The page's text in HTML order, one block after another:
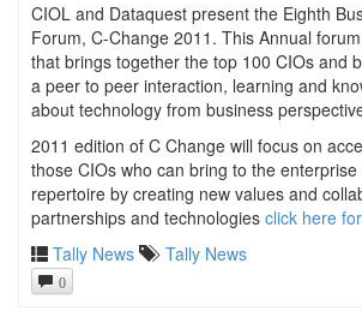
CIOL and Dataquest present the Eighth
Forum, C-Change 2011. This Annual
that brings together the top 100 CIOs and
a peer to peer interaction, learning and
about technology from business
2011 edition of C Change will focus on
those CIOs who can bring to the
repertoire by creating new values and
partnerships and technologies click here
Tally News
Tally News
0